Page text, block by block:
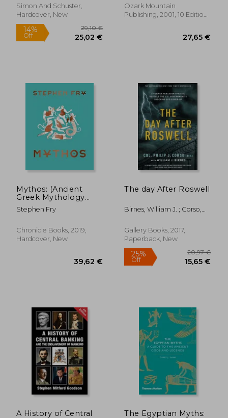
Simon And Schuster,
Hardcover, New
14%
Ozark Mountain
Publishing, 2001, 10 Edition,
Mythos: (Ancient
Greek Mythology
Book for Adults,
Modern Telling of
Book)
Stephen Fry
Chronicle Books, 2019,
Hardcover, New
39,62 €
The day After Roswell
Birnes, William J. ; Corso,
Gallery Books, 2017,
Paperback, New
25%
Off
A History of Central
The Egyptian Myths: